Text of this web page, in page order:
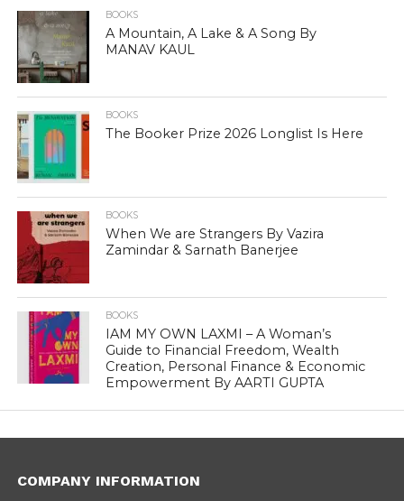
BOOKS
A Mountain, A Lake & A Song By
MANAV KAUL
BOOKS
The Booker Prize 2026 Longlist Is Here
BOOKS
When We are Strangers By Vazira
Zamindar & Sarnath Banerjee
BOOKS
IAM MY OWN LAXMI – A Woman’s
Guide to Financial Freedom, Wealth
Creation, Personal Finance & Economic
Empowerment By AARTI GUPTA
COMPANY INFORMATION